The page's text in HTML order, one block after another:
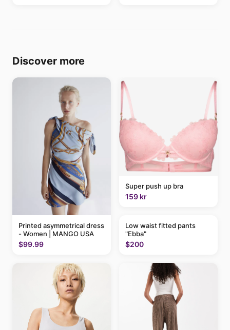
Discover more
Printed asymmetrical dress
- Women | MANGO USA
$99.99
Super push up bra
159 kr
Low waist fitted pants
"Ebba"
$200